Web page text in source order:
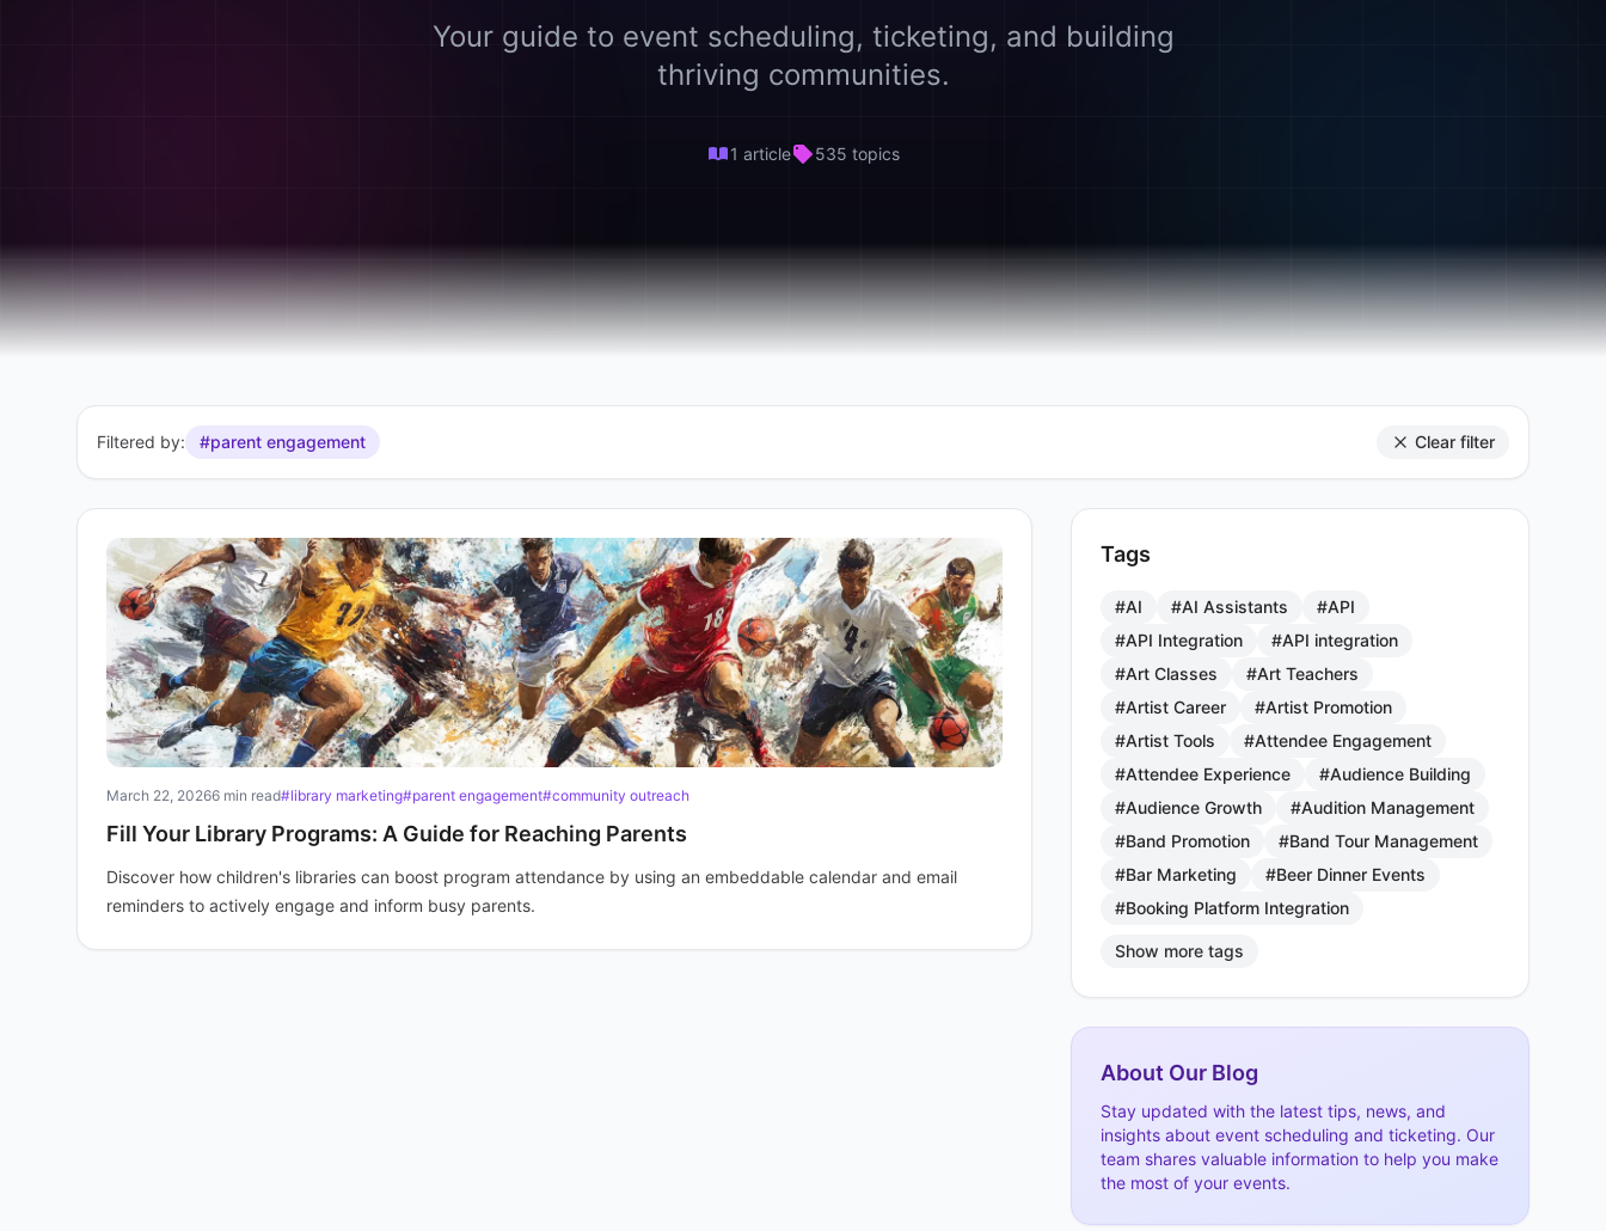
Your guide to event scheduling, ticketing, and building
thriving communities.
1 article 535 topics
Filtered by: #parent engagement Clear filter
March 22, 20266 min read#library marketing#parent engagement#community outreach
Fill Your Library Programs: A Guide for Reaching Parents
Discover how children's libraries can boost program attendance by using an embeddable calendar and email
reminders to actively engage and inform busy parents.
Tags
#AI #AI Assistants
#API
#API Integration
#API integration
#Art Classes
#Art Teachers
#Artist Career
#Artist Promotion
#Artist Tools
#Attendee Engagement
#Attendee Experience
#Audience Building
#Audience Growth
#Audition Management
#Band Promotion
#Band Tour Management
#Bar Marketing
#Beer Dinner Events
#Booking Platform Integration
Show more tags
About Our Blog
Stay updated with the latest tips, news, and
insights about event scheduling and ticketing. Our
team shares valuable information to help you make
the most of your events.